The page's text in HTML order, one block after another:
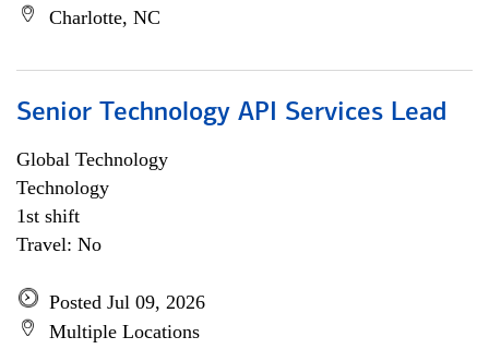
Charlotte, NC
Senior Technology API Services Lead
Global Technology
Technology
1st shift
Travel: No
Posted Jul 09, 2026
Multiple Locations